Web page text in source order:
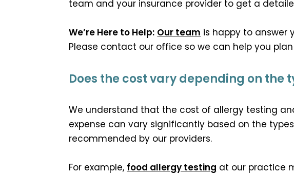
team and your insurance provider to get a
We’re Here to Help: Our team is happy to answer
Please contact our office so we can help you
Does the cost vary depending on
We understand that the cost of allergy testing
expense can vary significantly based on the
recommended by our providers.
For example, food allergy testing at our practice